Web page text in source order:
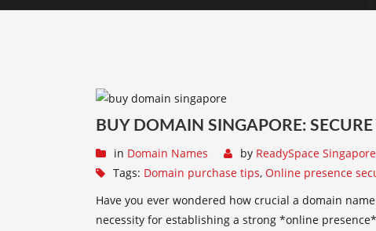
BUY DOMAIN SINGAPORE:
in Domain Names by ReadySpace Singapore
Tags: Domain purchase tips, Online presence
Have you ever wondered how crucial a domain
necessity for establishing a strong *online